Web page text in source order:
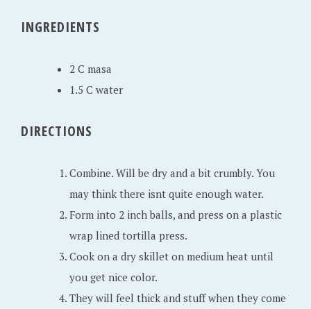
0
INGREDIENTS
2 C masa
1.5 C water
DIRECTIONS
Combine. Will be dry and a bit crumbly. You
may think there isnt quite enough water.
Form into 2 inch balls, and press on a plastic
wrap lined tortilla press.
Cook on a dry skillet on medium heat until
you get nice color.
They will feel thick and stuff when they come